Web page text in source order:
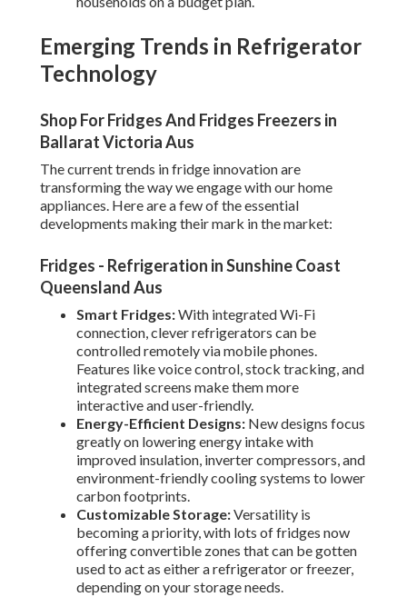
Emerging Trends in Refrigerator
Technology
Shop For Fridges And Fridges Freezers in
Ballarat Victoria Aus
The current trends in fridge innovation are
transforming the way we engage with our home
appliances. Here are a few of the essential
developments making their mark in the market:
Fridges - Refrigeration in Sunshine Coast
Queensland Aus
Smart Fridges:With integrated Wi-Fi
connection, clever refrigerators can be
controlled remotely via mobile phones.
Features like voice control, stock tracking, and
integrated screens make them more
interactive and user-friendly.
Energy-Efficient Designs:New designs focus
greatly on lowering energy intake with
improved insulation, inverter compressors, and
environment-friendly cooling systems to lower
carbon footprints.
Customizable Storage:Versatility is
becoming a priority, with lots of fridges now
offering convertible zones that can be gotten
used to act as either a refrigerator or freezer,
depending on your storage needs.